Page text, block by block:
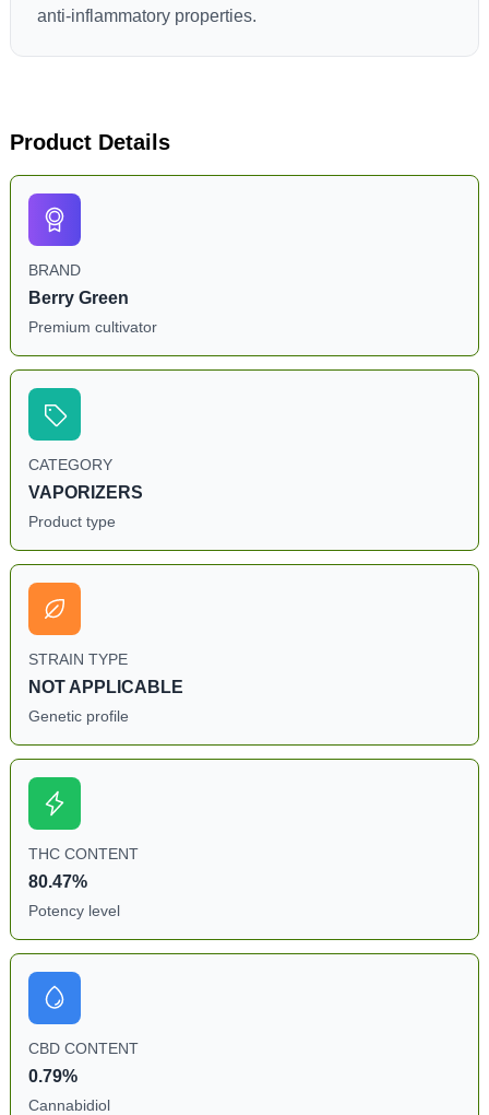
anti-inflammatory properties.
Product Details
BRAND
Berry Green
Premium cultivator
CATEGORY
VAPORIZERS
Product type
STRAIN TYPE
NOT APPLICABLE
Genetic profile
THC CONTENT
80.47%
Potency level
CBD CONTENT
0.79%
Cannabidiol